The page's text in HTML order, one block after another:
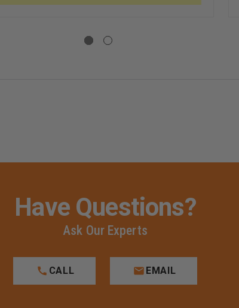
Have Questions?
Ask Our Experts
CALL EMAIL